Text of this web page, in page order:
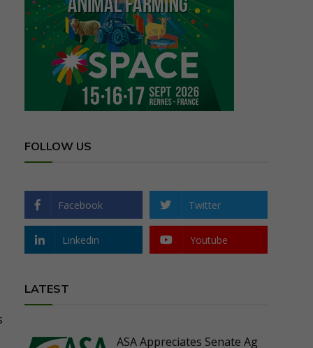
FOLLOW US
Facebook Twitter
Linkedin Youtube
LATEST
ASA Appreciates Senate Ag